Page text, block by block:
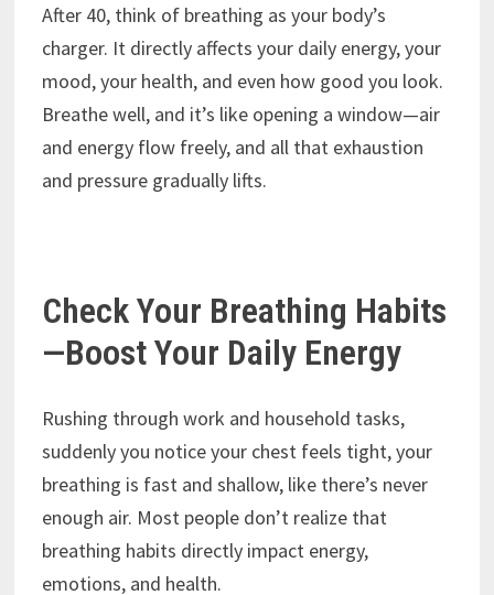
After 40, think of breathing as your body’s
charger. It directly affects your daily energy, your
mood, your health, and even how good you look.
Breathe well, and it’s like opening a window—air
and energy flow freely, and all that exhaustion
and pressure gradually lifts.
Check Your Breathing Habits
—Boost Your Daily Energy
Rushing through work and household tasks,
suddenly you notice your chest feels tight, your
breathing is fast and shallow, like there’s never
enough air. Most people don’t realize that
breathing habits directly impact energy,
emotions, and health.